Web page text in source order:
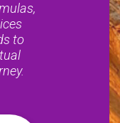
to